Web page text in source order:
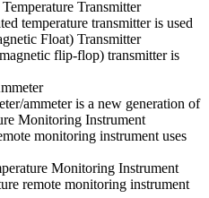
Transmitter
temperature transmitter is used
Float) Transmitter
flip-flop) transmitter is
ammeter is a new generation of
Monitoring Instrument
monitoring instrument uses
Monitoring Instrument
remote monitoring instrument